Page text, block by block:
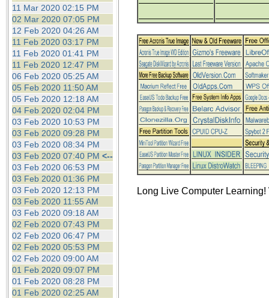
the best interests of our
ad blocker but are still
browser's tracking
11 Mar 2020 02:15 PM
02 Mar 2020 07:05 PM
12 Feb 2020 04:26 AM
11 Feb 2020 03:17 PM
11 Feb 2020 01:41 PM
11 Feb 2020 12:47 PM
06 Feb 2020 05:25 AM
05 Feb 2020 11:50 AM
05 Feb 2020 12:18 AM
04 Feb 2020 02:04 PM
03 Feb 2020 10:53 PM
03 Feb 2020 09:28 PM
03 Feb 2020 08:34 PM
03 Feb 2020 07:40 PM <--
03 Feb 2020 06:53 PM
03 Feb 2020 01:36 PM
03 Feb 2020 12:13 PM
03 Feb 2020 11:55 AM
03 Feb 2020 09:18 AM
02 Feb 2020 07:43 PM
02 Feb 2020 06:47 PM
02 Feb 2020 05:53 PM
02 Feb 2020 09:00 AM
01 Feb 2020 09:07 PM
01 Feb 2020 08:28 PM
01 Feb 2020 02:25 AM
Long Live Computer